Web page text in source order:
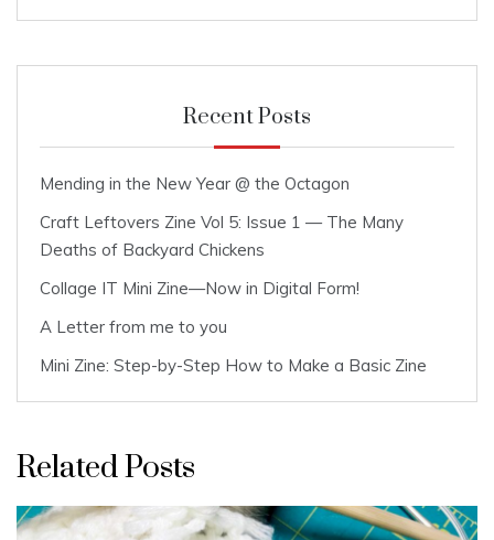
Recent Posts
Mending in the New Year @ the Octagon
Craft Leftovers Zine Vol 5: Issue 1 — The Many
Deaths of Backyard Chickens
Collage IT Mini Zine—Now in Digital Form!
A Letter from me to you
Mini Zine: Step-by-Step How to Make a Basic Zine
Related Posts